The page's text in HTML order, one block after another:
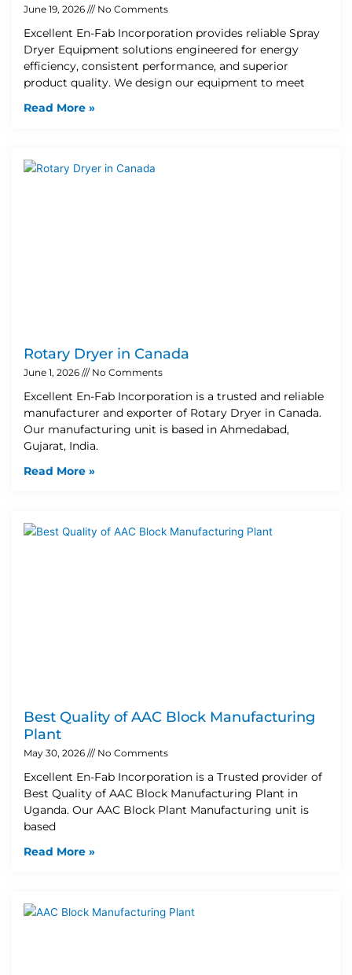
June 19, 2026 No Comments
Excellent En-Fab Incorporation provides reliable Spray
Dryer Equipment solutions engineered for energy
efficiency, consistent performance, and superior
product quality. We design our equipment to meet
Read More »
Rotary Dryer in Canada
June 1, 2026 No Comments
Excellent En-Fab Incorporation is a trusted and reliable
manufacturer and exporter of Rotary Dryer in Canada.
Our manufacturing unit is based in Ahmedabad,
Gujarat, India.
Read More »
Best Quality of AAC Block Manufacturing
Plant
May 30, 2026 No Comments
Excellent En-Fab Incorporation is a Trusted provider of
Best Quality of AAC Block Manufacturing Plant in
Uganda. Our AAC Block Plant Manufacturing unit is
based
Read More »